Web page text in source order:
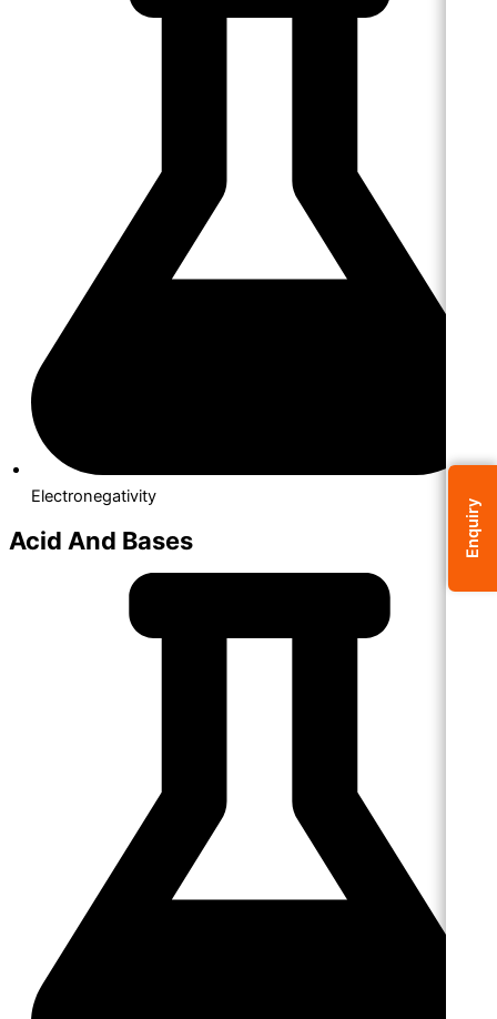
Electronegativity
Acid And Bases Enquiry